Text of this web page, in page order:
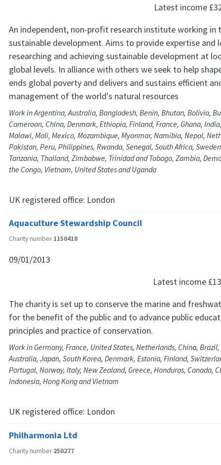
Latest income
An independent, non-profit research institute working in
sustainable development. Aims to provide expertise and
researching and achieving sustainable development at
global levels. In alliance with others we seek to help
ends global poverty and delivers and sustains efficient
management of the world's natural resources
Work in Argentina, Australia, Bangladesh, Benin, Bhutan, Bolivia,
Cameroon, China, Denmark, Ethiopia, Finland, France, Ghana,
Malawi, Mali, Mexico, Mozambique, Myanmar, Namibia, Nepal,
Pakistan, Peru, Philippines, Rwanda, Senegal, South Africa,
Tanzania, Thailand, Zimbabwe, Trinidad and Tobago, Zambia,
the Congo, Vietnam, United States and Uganda
UK registered office: London
Aquaculture Stewardship Council
Charity number1150418
09/01/2013
Latest income
The charity is set up to conserve the marine and
for the benefit of the public and to advance public
principles and practice of conservation.
Work in Germany, France, United States, Netherlands, China,
Australia, Japan, South Korea, Denmark, Estonia, Finland,
Portugal, Norway, Italy, New Zealand, Greece, Honduras, Canada,
Indonesia, Hong Kong and Vietnam
UK registered office: London
Philharmonia Ltd
Charity number250277